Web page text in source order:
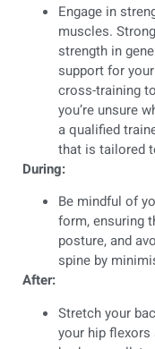
Engage in
muscles.
strength in
support for
cross-training
you’re unsure
a qualified
that is tailored
During:
Be mindful of
form, ensuring
posture, and
spine by
After:
Stretch your
your hip